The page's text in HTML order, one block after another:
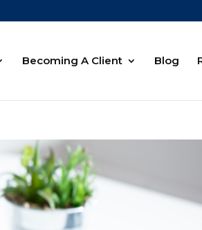
Becoming A Client Blog